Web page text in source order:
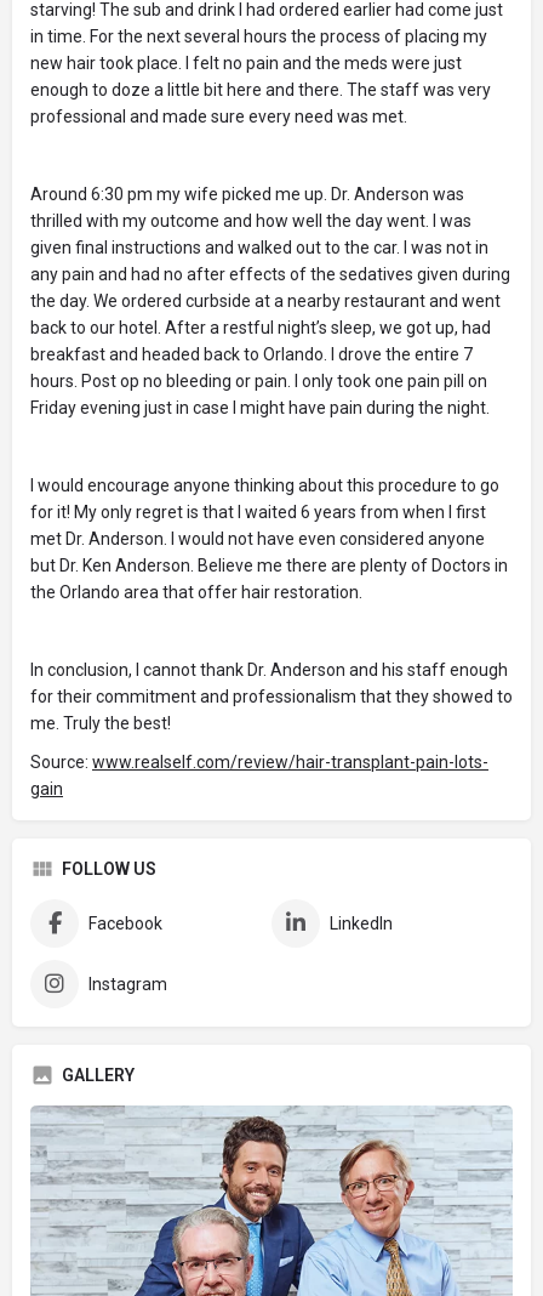
starving! The sub and drink I had ordered earlier had come just
in time. For the next several hours the process of placing my
new hair took place. I felt no pain and the meds were just
enough to doze a little bit here and there. The staff was very
professional and made sure every need was met.
Around 6:30 pm my wife picked me up. Dr. Anderson was
thrilled with my outcome and how well the day went. I was
given final instructions and walked out to the car. I was not in
any pain and had no after effects of the sedatives given during
the day. We ordered curbside at a nearby restaurant and went
back to our hotel. After a restful night’s sleep, we got up, had
breakfast and headed back to Orlando. I drove the entire 7
hours. Post op no bleeding or pain. I only took one pain pill on
Friday evening just in case I might have pain during the night.
I would encourage anyone thinking about this procedure to go
for it! My only regret is that I waited 6 years from when I first
met Dr. Anderson. I would not have even considered anyone
but Dr. Ken Anderson. Believe me there are plenty of Doctors in
the Orlando area that offer hair restoration.
In conclusion, I cannot thank Dr. Anderson and his staff enough
for their commitment and professionalism that they showed to
me. Truly the best!
Source: www.realself.com/review/hair-transplant-pain-lots-
gain
FOLLOW US
Facebook LinkedIn
Instagram
GALLERY